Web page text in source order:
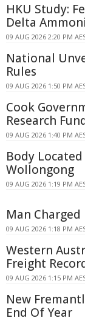
HKU Study:
Delta
09 AUG 2026 2:20 PM
National
Rules
09 AUG 2026 1:50 PM
Cook
Research
09 AUG 2026 1:40 PM
Body
Wollongong
09 AUG 2026 1:19 PM
Man
09 AUG 2026 1:18 PM
Western
Freight
09 AUG 2026 1:15 PM
New
End Of Year